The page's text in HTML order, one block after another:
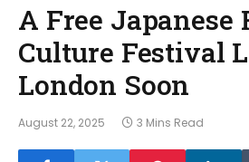
A Free Japanese
Culture Festival
London Soon
August 22, 2025 3 Mins Read